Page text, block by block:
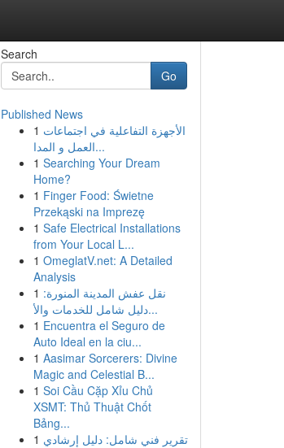
Search
Go
Published News
1 الأجهزة التفاعلية في اجتماعات
العمل و المدا...
1 Searching Your Dream
Home?
1 Finger Food: Świetne
Przekąski na Imprezę
1 Safe Electrical Installations
from Your Local L...
1 OmeglatV.net: A Detailed
Analysis
1 نقل عفش المدينة المنورة:
دليل شامل للخدمات والأ...
1 Encuentra el Seguro de
Auto Ideal en la ciu...
1 Aasimar Sorcerers: Divine
Magic and Celestial B...
1 Soi Cầu Cặp Xỉu Chủ
XSMT: Thủ Thuật Chốt
Bảng...
1 تقرير فني شامل: دليل إرشادي